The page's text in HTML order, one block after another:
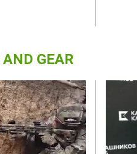
GEAR